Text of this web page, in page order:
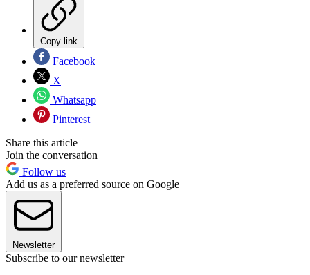
Copy link
Facebook
X
Whatsapp
Pinterest
Share this article
Join the conversation
Follow us
Add us as a preferred source on Google
Newsletter
Subscribe to our newsletter